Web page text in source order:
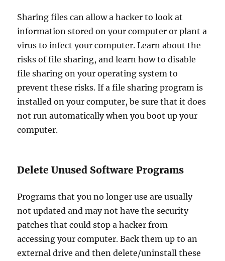
Sharing files can allow a hacker to look at
information stored on your computer or plant a
virus to infect your computer. Learn about the
risks of file sharing, and learn how to disable
file sharing on your operating system to
prevent these risks. If a file sharing program is
installed on your computer, be sure that it does
not run automatically when you boot up your
computer.
Delete Unused Software Programs
Programs that you no longer use are usually
not updated and may not have the security
patches that could stop a hacker from
accessing your computer. Back them up to an
external drive and then delete/uninstall these